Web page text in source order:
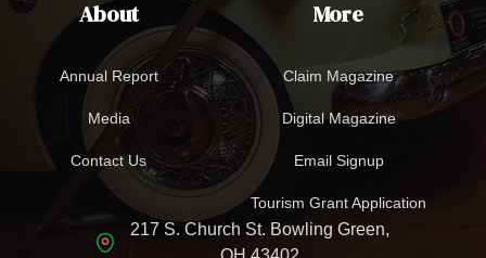
About
Annual Report
Media
Contact Us
More
Claim Magazine
Digital Magazine
Email Signup
Tourism Grant Application
217 S. Church St. Bowling Green,